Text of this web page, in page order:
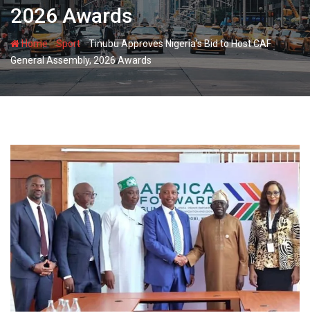
2026 Awards
Home-Sport-Tinubu Approves Nigeria’s Bid to Host CAF
General Assembly, 2026 Awards